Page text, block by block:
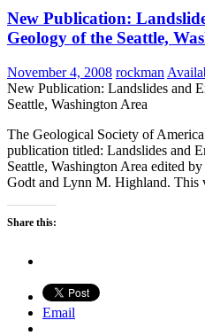
New Publication:
Geology of the Seattle,
November 4, 2008 rockman
New Publication: Landslides and
Seattle, Washington Area
The Geological Society of
publication titled: Landslides and
Seattle, Washington Area edited
Godt and Lynn M. Highland. This
Share this:
Email